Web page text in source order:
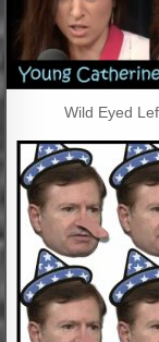
Wild Eyed